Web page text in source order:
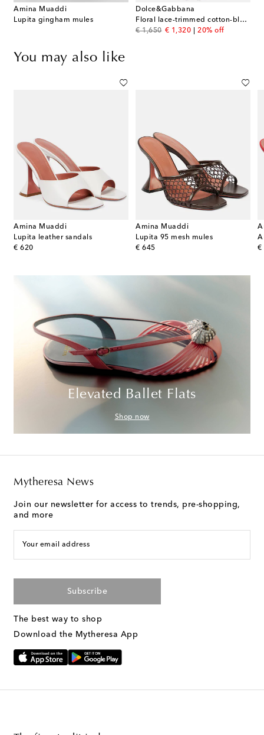
Amina Muaddi
Lupita gingham mules
Dolce&Gabbana
Floral lace-trimmed cotton-blend poplin minidress
€ 1,650
original price
€ 1,320
discount price
20% off
You may also like
Amina Muaddi
Lupita leather sandals
€ 620
original price
Amina Muaddi
Lupita 95 mesh mules
€ 645
original price €
Elevated Ballet Flats
Shop now
Mytheresa News
Join our newsletter for access to trends, pre-shopping,
and more
Your email address
Subscribe
The best way to shop
Download the Mytheresa App